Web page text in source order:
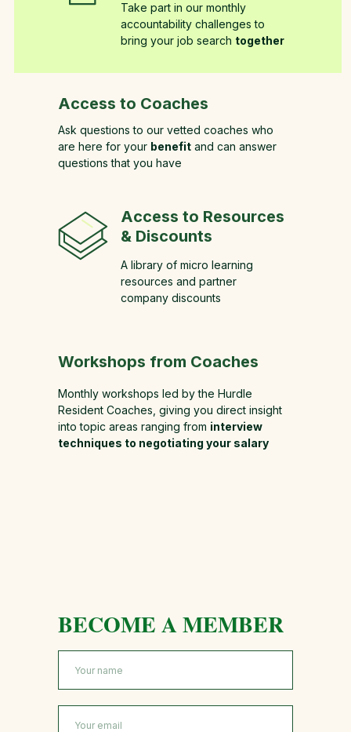
Access to Coaches
Workshops from Coaches
Monthly workshops led by the Hurdle
Resident Coaches, giving you direct insight
into topic areas ranging from interview
techniques to negotiating your salary
Take part in our monthly
accountability challenges to
bring your job search together
Ask questions to our vetted coaches who
are here for your benefit and can answer
questions that you have
Access to Resources
& Discounts
A library of micro learning
resources and partner
company discounts
BECOME A MEMBER